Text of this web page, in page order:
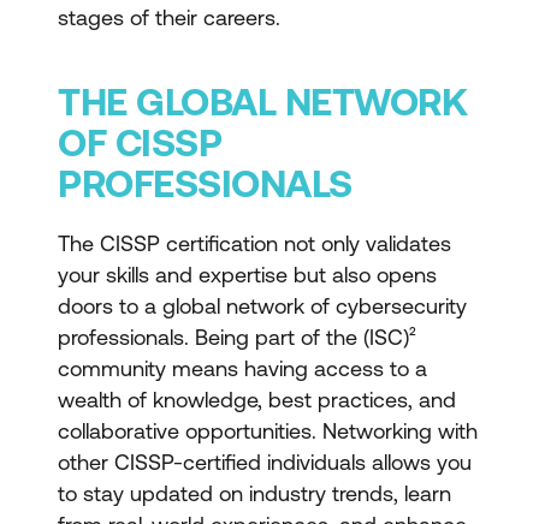
stages of their careers.
THE GLOBAL NETWORK
OF CISSP
PROFESSIONALS
The CISSP certification not only validates
your skills and expertise but also opens
doors to a global network of cybersecurity
professionals. Being part of the (ISC)²
community means having access to a
wealth of knowledge, best practices, and
collaborative opportunities. Networking with
other CISSP-certified individuals allows you
to stay updated on industry trends, learn